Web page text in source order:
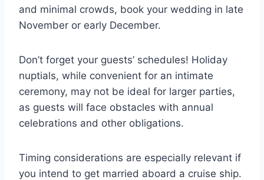
and minimal crowds, book your wedding in late
November or early December.
Don’t forget your guests’ schedules! Holiday
nuptials, while convenient for an intimate
ceremony, may not be ideal for larger parties,
as guests will face obstacles with annual
celebrations and other obligations.
Timing considerations are especially relevant if
you intend to get married aboard a cruise ship.